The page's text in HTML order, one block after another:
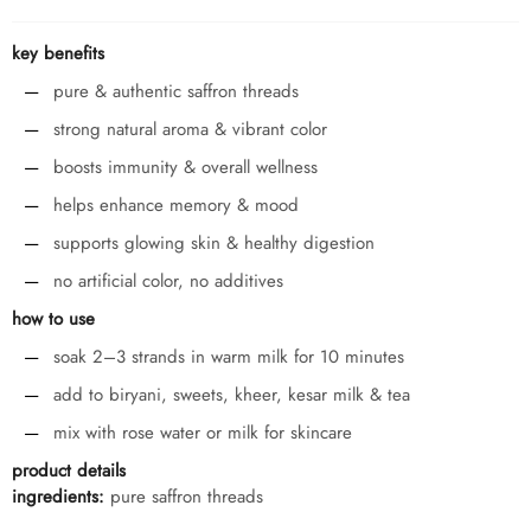
key benefits
pure & authentic saffron threads
strong natural aroma & vibrant color
boosts immunity & overall wellness
helps enhance memory & mood
supports glowing skin & healthy digestion
no artificial color, no additives
how to use
soak 2–3 strands in warm milk for 10 minutes
add to biryani, sweets, kheer, kesar milk & tea
mix with rose water or milk for skincare
product details
ingredients: pure saffron threads